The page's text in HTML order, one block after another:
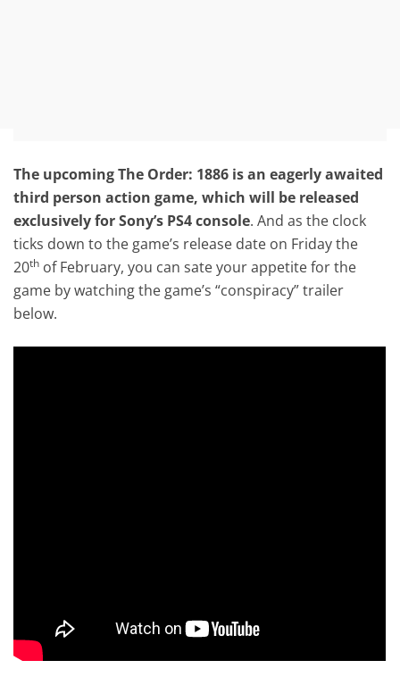
The upcoming The Order: 1886 is an eagerly awaited
third person action game, which will be released
exclusively for Sony’s PS4 console. And as the clock
ticks down to the game’s release date on Friday the
20th of February, you can sate your appetite for the
game by watching the game’s “conspiracy” trailer
below.